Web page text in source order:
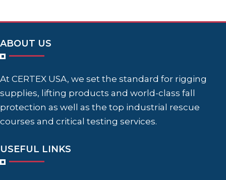
ABOUT US
At CERTEX USA, we set the standard for rigging
supplies, lifting products and world-class fall
protection as well as the top industrial rescue
courses and critical testing services.
USEFUL LINKS